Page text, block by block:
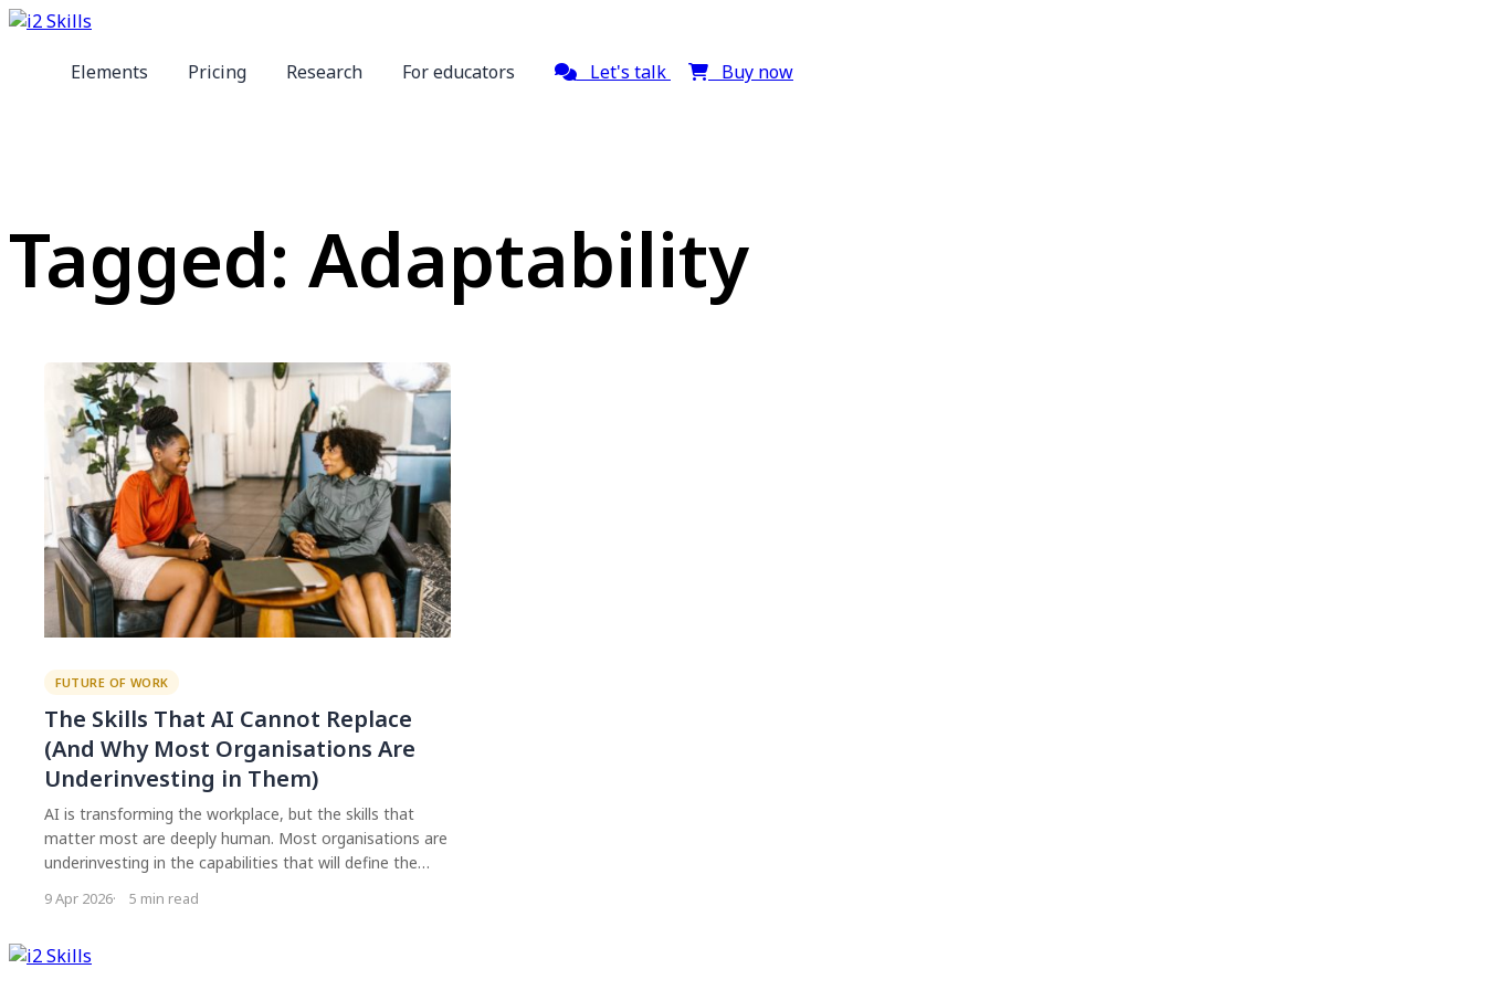
Elements Pricing Research For educators Let's talk Buy now
Tagged: Adaptability
FUTURE OF WORK
The Skills That AI Cannot Replace
(And Why Most Organisations Are
Underinvesting in Them)
AI is transforming the workplace, but the skills that
matter most are deeply human. Most organisations are
underinvesting in the capabilities that will define the
the ability to navigate uncertainty with confidence.
9 Apr 2026 5 min read